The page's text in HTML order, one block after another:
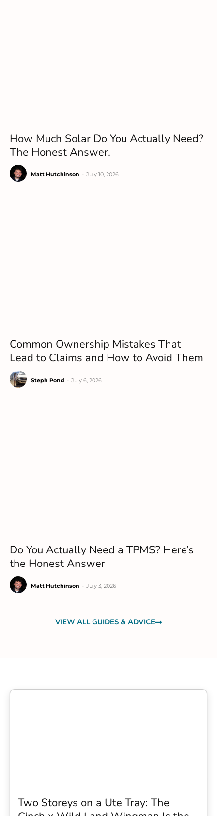
How Much Solar Do You Actually Need?
The Honest Answer.
Matt Hutchinson July 10, 2026
Common Ownership Mistakes That
Lead to Claims and How to Avoid Them
Steph Pond July 6, 2026
Do You Actually Need a TPMS? Here’s
the Honest Answer
Matt Hutchinson July 3, 2026
VIEW ALL GUIDES & ADVICE
Two Storeys on a Ute Tray: The
Cinch x Wild Land Wingman Is the